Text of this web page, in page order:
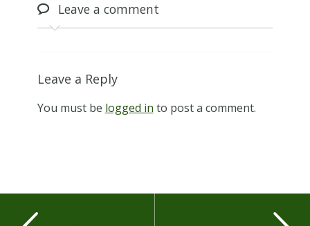
Leavea comment
Leave a Reply
You must be logged in to post a comment.